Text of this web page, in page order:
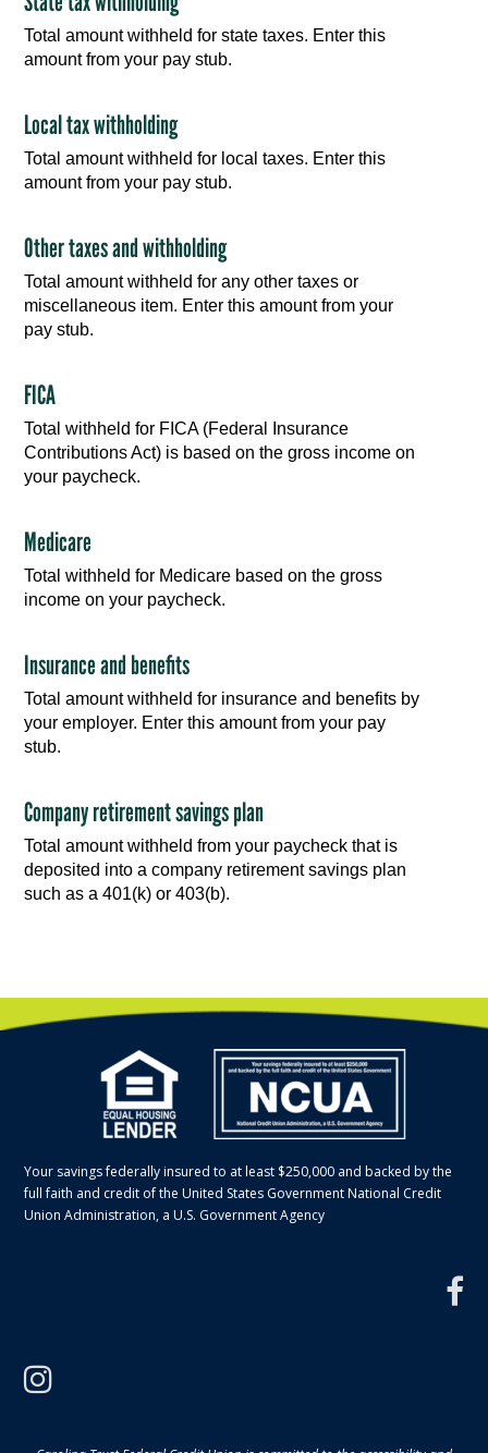
Total amount withheld for state taxes. Enter this
amount from your pay stub.
Local tax withholding
Total amount withheld for local taxes. Enter this
amount from your pay stub.
Other taxes and withholding
Total amount withheld for any other taxes or
miscellaneous item. Enter this amount from your
pay stub.
FICA
Total withheld for FICA (Federal Insurance
Contributions Act) is based on the gross income on
your paycheck.
Medicare
Total withheld for Medicare based on the gross
income on your paycheck.
Insurance and benefits
Total amount withheld for insurance and benefits by
your employer. Enter this amount from your pay
stub.
Company retirement savings plan
Total amount withheld from your paycheck that is
deposited into a company retirement savings plan
such as a 401(k) or 403(b).
Your savings federally insured to at least $250,000 and backed by the
full faith and credit of the United States Government National Credit
Union Administration, a U.S. Government Agency